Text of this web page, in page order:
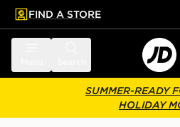
main content
Skip footer
FIND A STORE
SUMMER-READY
HOLIDAY